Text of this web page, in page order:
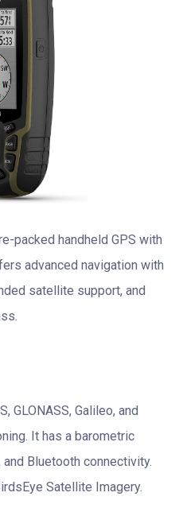
packed handheld GPS with
advanced navigation with
satellite support, and
GLONASS, Galileo, and
It has a barometric
Bluetooth connectivity.
Satellite Imagery.